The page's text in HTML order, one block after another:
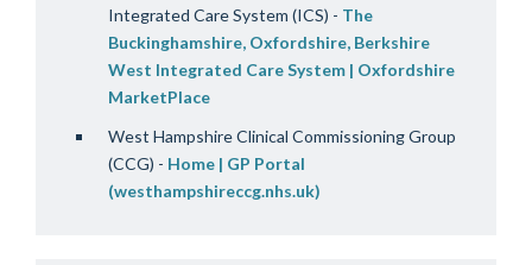
Integrated Care System (ICS) - The
Buckinghamshire, Oxfordshire, Berkshire
West Integrated Care System | Oxfordshire
MarketPlace
West Hampshire Clinical Commissioning Group
(CCG) - Home | GP Portal
(westhampshireccg.nhs.uk)